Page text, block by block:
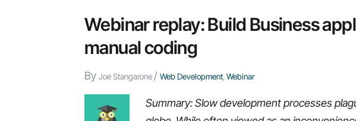
from
Webinar replay: Build Business
manual coding
By Joe Stangarone / Web Development Webinar
Summary: Slow development processes